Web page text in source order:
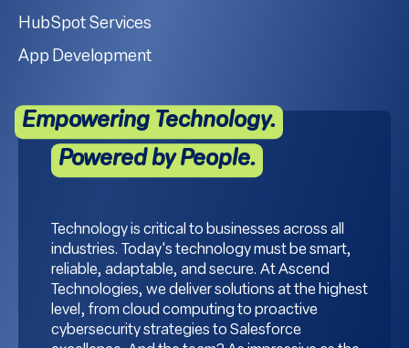
HubSpot Services
App Development
Empowering Technology.
Powered by People.
Technology is critical to businesses across all
industries. Today's technology must be smart,
reliable, adaptable, and secure. At Ascend
Technologies, we deliver solutions at the highest
level, from cloud computing to proactive
cybersecurity strategies to Salesforce